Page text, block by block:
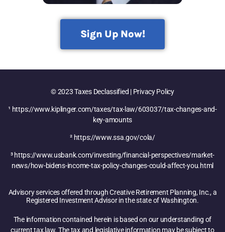
Sign Up Now!
© 2023 Taxes Declassified | Privacy Policy
¹ https://www.kiplinger.com/taxes/tax-law/603037/tax-changes-and-
key-amounts
² https://www.ssa.gov/cola/
³ https://www.usbank.com/investing/financial-perspectives/market-
news/how-bidens-income-tax-policy-changes-could-affect-you.html
Advisory services offered through Creative Retirement Planning, Inc., a
Registered Investment Advisor in the state of Washington.
The information contained herein is based on our understanding of
current tax law. The tax and legislative information may be subject to